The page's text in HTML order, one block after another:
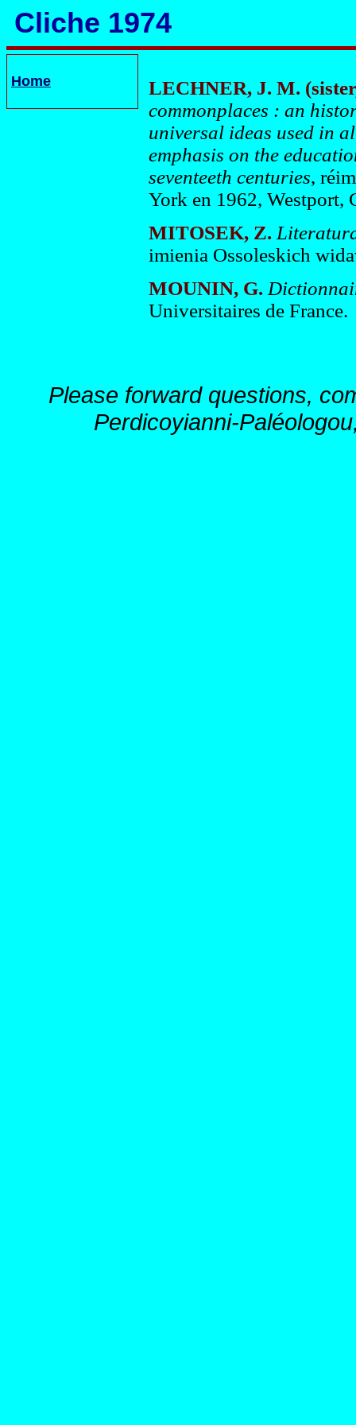
Cliche 1974
Home
LECHNER, J. M.
commonplaces : an
universal ideas used in
emphasis on the
seventeeth centuries,
York en 1962, Westport,
MITOSEK, Z.
imienia Ossoleskich
MOUNIN, G.
Universitaires de France.
Please forward questions,
Perdicoyianni-